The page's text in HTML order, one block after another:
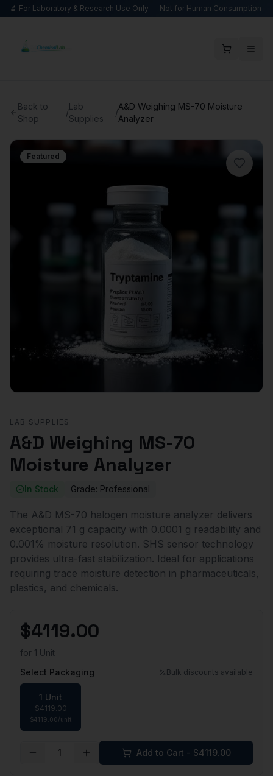
🔬 For Laboratory & Research Use Only — Not for Human Consumption
Back to
Shop
/
Lab
Supplies
/
A&D Weighing MS-70 Moisture
Analyzer
Featured
LAB SUPPLIES
A&D Weighing MS-70
Moisture Analyzer
In Stock Grade: Professional
The A&D MS-70 halogen moisture analyzer delivers
exceptional 71 g capacity with 0.0001 g readability and
0.001% moisture resolution. SHS sensor technology
provides ultra-fast stabilization. Ideal for applications
requiring trace moisture detection in pharmaceuticals,
plastics, and chemicals.
$4119.00
for 1 Unit
Select Packaging
Bulk discounts available
1 Unit
$4119.00
$4119.00/unit
1 Add to Cart - $4119.00